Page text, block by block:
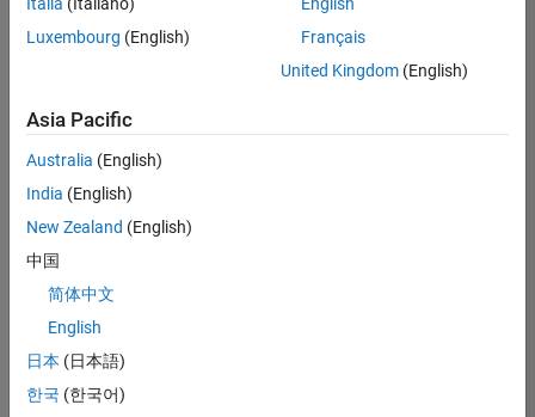
Embedded
Product
Development |
Experienced
Sr Software
Engineer in
Quality
Engineering |
Luxembourg (English)
Français
United Kingdom(English)
Asia Pacific
Australia (English)
India (English)
New Zealand (English)
中国
简体中文
English
日本 (日本語)
한국 (한국어)